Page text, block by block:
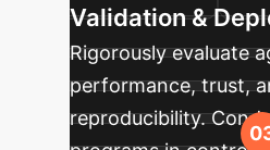
Validation &
Rigorously evaluate
performance, trust,
reproducibility.